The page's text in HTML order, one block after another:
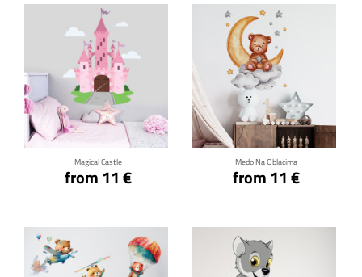
Magical Castle
from 11 €
Click for details
Medo Na Oblacima
from 11 €
Click for details